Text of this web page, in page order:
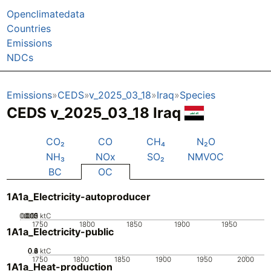
Openclimatedata
Countries
Emissions
NDCs
Emissions CEDS v_2025_03_18 Iraq Species
CEDS v_2025_03_18 Iraq
CO₂ CO CH₄
N₂O
NH₃
NOx SO₂
NMVOC
BC
OC
1A1a_Electricity-autoproducer
1750 1800 1850 1900 1950
0
0.005
0.01
0.015
0.02 ktC
1A1a_Electricity-public
1750 1800 1850 1900 1950 2000
0
0.2
0.4
0.6
0.8 ktC
1A1a_Heat-production